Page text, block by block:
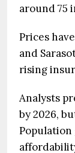
around 75
Prices
and
rising
Analysts
by 2026,
Population